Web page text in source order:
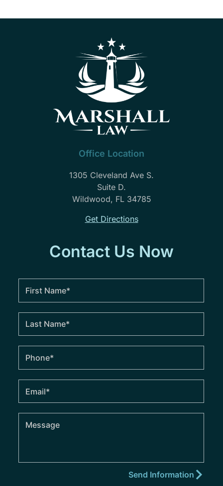
Office Location
1305 Cleveland Ave S.
Suite D.
Wildwood, FL 34785
Get Directions
Contact Us Now